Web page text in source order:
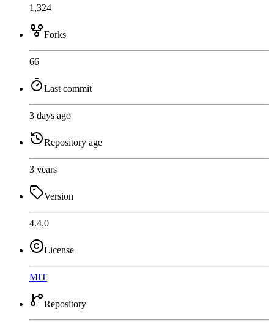
1,324
Forks
66
Last commit
3 days ago
Repository age
3 years
Version
4.4.0
License
MIT
Repository